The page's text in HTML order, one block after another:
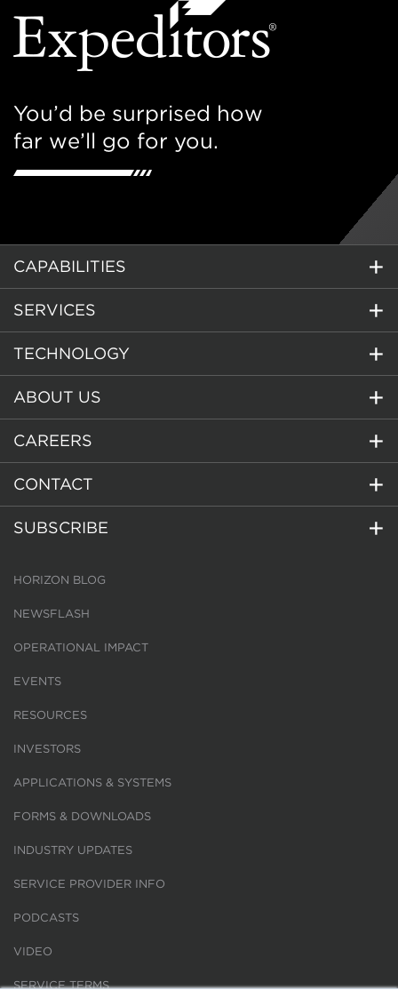
You’d be surprised how
far we’ll go for you.
CAPABILITIES
SERVICES
TECHNOLOGY
ABOUT US
CAREERS
CONTACT
SUBSCRIBE
HORIZON BLOG
NEWSFLASH
OPERATIONAL IMPACT
EVENTS
RESOURCES
INVESTORS
APPLICATIONS & SYSTEMS
FORMS & DOWNLOADS
INDUSTRY UPDATES
SERVICE PROVIDER INFO
PODCASTS
VIDEO
SERVICE TERMS